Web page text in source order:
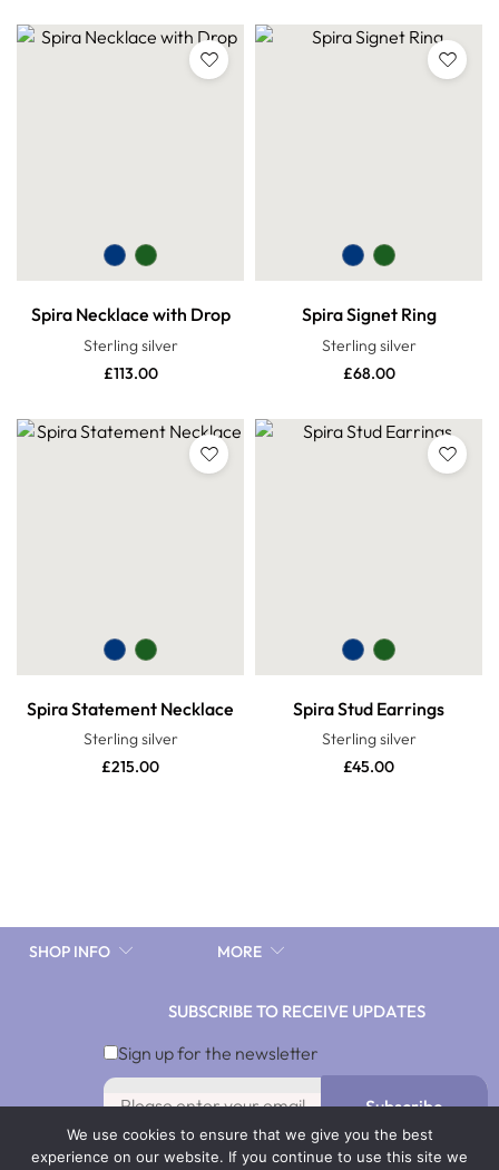
Spira Necklace with Drop
Sterling silver
£113.00
Spira Signet Ring
Sterling silver
£68.00
Spira Statement Necklace
Sterling silver
£215.00
Spira Stud Earrings
Sterling silver
£45.00
SHOP INFO MORE
SUBSCRIBE TO RECEIVE UPDATES
Sign up for the newsletter
Subscribe
By signing up you agree with our Terms & Conditions and
10%discnow
We use cookies to ensure that we give you the best
experience on our website. If you continue to use this site we